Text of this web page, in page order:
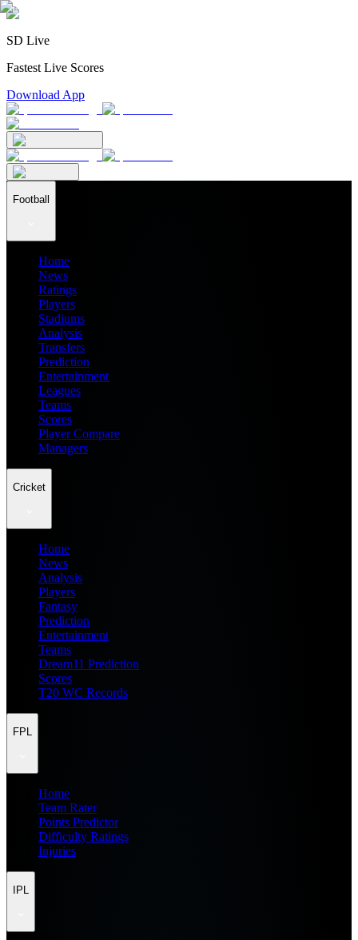
SD Live
Fastest Live Scores
Download App
Football
Home
News
Ratings
Players
Stadiums
Analysis
Transfers
Prediction
Entertainment
Leagues
Teams
Scores
Player Compare
Managers
Cricket
Home
News
Analysis
Players
Fantasy
Prediction
Entertainment
Teams
Dream11 Prediction
Scores
T20 WC Records
FPL
Home
Team Rater
Points Predictor
Difficulty Ratings
Injuries
IPL